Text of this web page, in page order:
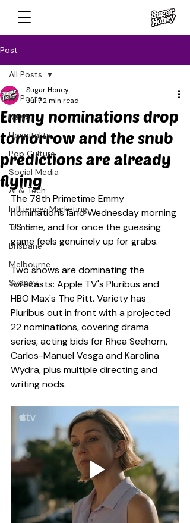
Post
All Posts
News
Hospitality
Pop Culture
Social Media
AI & Tech
Influencer Marketing
Trends
Brisbane
Melbourne
Sydney
All Posts
Emmy nominations drop
tomorrow and the snub
predictions are already
flying
Sugar Honey
Jul 72 min read
The 78th Primetime Emmy
nominations land Wednesday morning
US time, and for once the guessing
game feels genuinely up for grabs.
Two shows are dominating the
forecasts: Apple TV's Pluribus and
HBO Max's The Pitt. Variety has
Pluribus out in front with a projected
22 nominations, covering drama
series, acting bids for Rhea Seehorn,
Carlos-Manuel Vesga and Karolina
Wydra, plus multiple directing and
writing nods.